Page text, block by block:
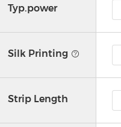
Typ.power
Silk Printing
Strip Length